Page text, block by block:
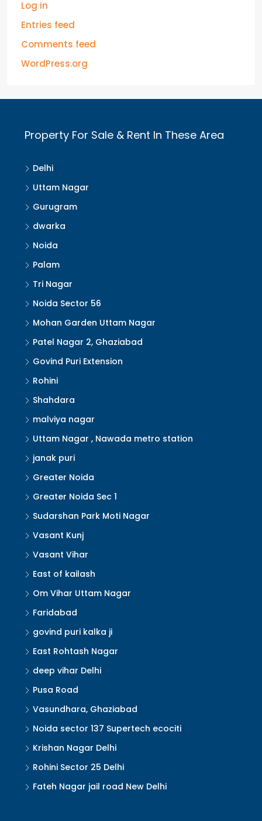
Log in
Entries feed
Comments feed
WordPress.org
Property For Sale & Rent In These Area
Delhi
Uttam Nagar
Gurugram
dwarka
Noida
Palam
Tri Nagar
Noida Sector 56
Mohan Garden Uttam Nagar
Patel Nagar 2, Ghaziabad
Govind Puri Extension
Rohini
Shahdara
malviya nagar
Uttam Nagar , Nawada metro station
janak puri
Greater Noida
Greater Noida Sec 1
Sudarshan Park Moti Nagar
Vasant Kunj
Vasant Vihar
East of kailash
Om Vihar Uttam Nagar
Faridabad
govind puri kalka ji
East Rohtash Nagar
deep vihar Delhi
Pusa Road
Vasundhara, Ghaziabad
Noida sector 137 Supertech ecociti
Krishan Nagar Delhi
Rohini Sector 25 Delhi
Fateh Nagar jail road New Delhi